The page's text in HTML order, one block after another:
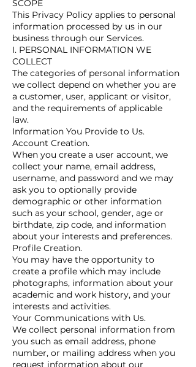
SCOPE
This Privacy Policy applies to personal
information processed by us in our
business through our Services.
I. PERSONAL INFORMATION WE
COLLECT
The categories of personal information
we collect depend on whether you are
a customer, user, applicant or visitor,
and the requirements of applicable
law.
Information You Provide to Us.
Account Creation.
When you create a user account, we
collect your name, email address,
username, and password and we may
ask you to optionally provide
demographic or other information
such as your school, gender, age or
birthdate, zip code, and information
about your interests and preferences.
Profile Creation.
You may have the opportunity to
create a profile which may include
photographs, information about your
academic and work history, and your
interests and activities.
Your Communications with Us.
We collect personal information from
you such as email address, phone
number, or mailing address when you
request information about our